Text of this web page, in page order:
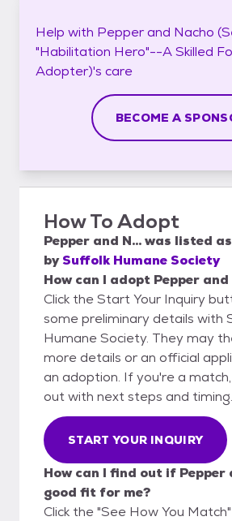
Help with Pepper and Nacho
"Habilitation Hero"--A Skilled
Adopter)'s care
BECOME A
How To Adopt
Pepper and N...was listed as
bySuffolk Humane Society
How can I adopt Pepper and
Click the Start Your Inquiry
some preliminary details with
Humane Society. They may
more details or an official
an adoption. If you're a
out with next steps and timing.
START YOUR INQUIRY
How can I find out if Pepper
good fit for me?
Click the "See How You